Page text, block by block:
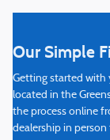
Our Simple
Getting started with
located in the
the process online
dealership in